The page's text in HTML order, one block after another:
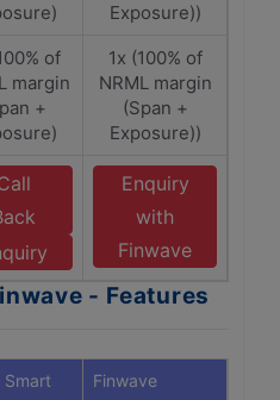
Exposure))
of
margin
+
1x (100% of
NRML margin
(Span +
Exposure))
Enquiry
with
Finwave
- Features
Smart Finwave